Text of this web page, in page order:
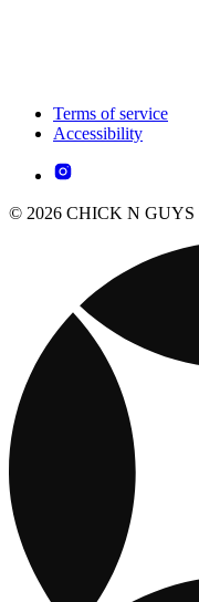
Terms of service
Accessibility
© 2026 CHICK N GUYS